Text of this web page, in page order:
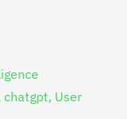
chatgpt, User